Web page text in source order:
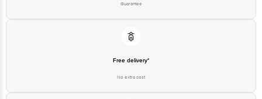
Guarantee
Free delivery*
No extra cost